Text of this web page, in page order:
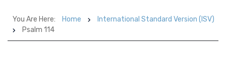
You Are Here: Home
International Standard Version (ISV)
Psalm 114